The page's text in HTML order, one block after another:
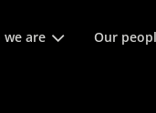
Press enter or
we are Our